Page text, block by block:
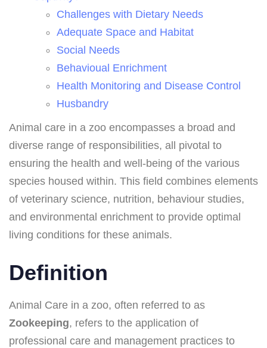
Challenges with Dietary Needs
Adequate Space and Habitat
Social Needs
Behavioual Enrichment
Health Monitoring and Disease Control
Husbandry
Animal care in a zoo encompasses a broad and
diverse range of responsibilities, all pivotal to
ensuring the health and well-being of the various
species housed within. This field combines elements
of veterinary science, nutrition, behaviour studies,
and environmental enrichment to provide optimal
living conditions for these animals.
Definition
Animal Care in a zoo, often referred to as
Zookeeping, refers to the application of
professional care and management practices to